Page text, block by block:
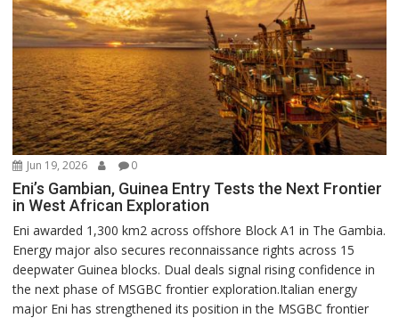
Jun 19, 2026 0
Eni’s Gambian, Guinea Entry Tests the Next Frontier
in West African Exploration
Eni awarded 1,300 km2 across offshore Block A1 in The Gambia.
Energy major also secures reconnaissance rights across 15
deepwater Guinea blocks. Dual deals signal rising confidence in
the next phase of MSGBC frontier exploration.Italian energy
major Eni has strengthened its position in the MSGBC frontier